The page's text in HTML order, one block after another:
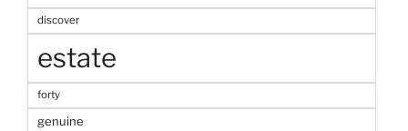
discover
estate
forty
genuine